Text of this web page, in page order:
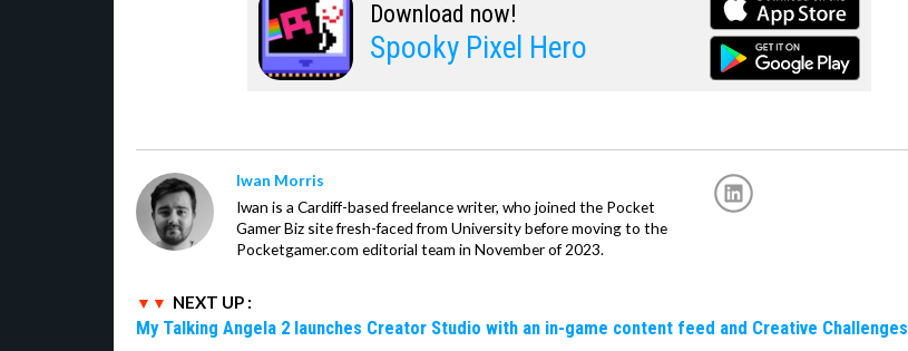
Download now!
Spooky Pixel Hero
Iwan Morris
Iwan is a Cardiff-based freelance writer, who joined the Pocket
Gamer Biz site fresh-faced from University before moving to the
Pocketgamer.com editorial team in November of 2023.
NEXT UP :
My Talking Angela 2 launches Creator Studio with an in-game content feed and Creative Challenges